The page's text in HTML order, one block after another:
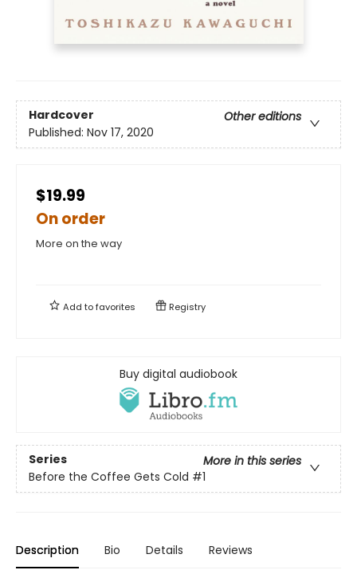
Hardcover
Other editions
Published: Nov 17, 2020
$19.99
On order
More on the way
Add tofavorites Registry
Buy digital audiobook
Series
More in this series
Before the Coffee Gets Cold #1
Description Bio Details Reviews